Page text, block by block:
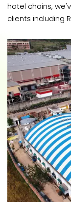
hotel chains,
clients including